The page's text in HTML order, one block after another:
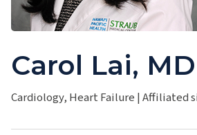
Carol Lai, MD
Cardiology, Heart Failure |Affiliated